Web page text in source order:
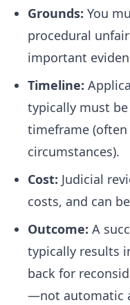
Grounds: You
procedural
important
Timeline:
typically must
timeframe (often
circumstances).
Cost: Judicial
costs, and can
Outcome: A
typically results
back for
—not automatic